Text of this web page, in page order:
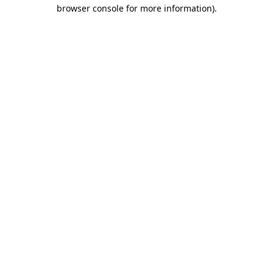
browser console for more information).